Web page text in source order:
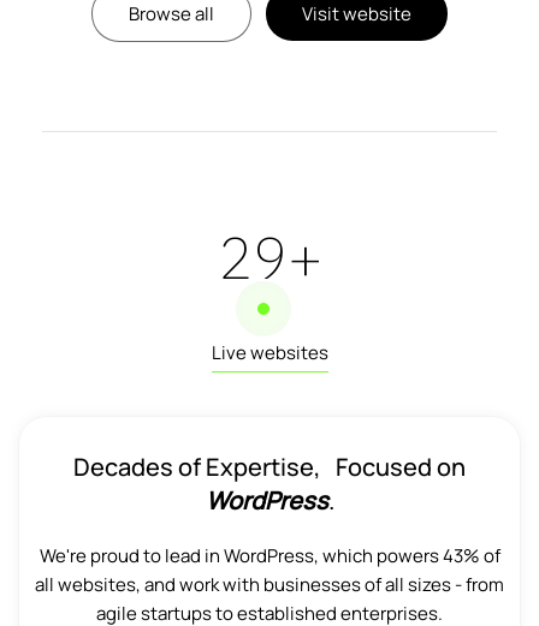
Browse all Visit website
32+
Live websites
Decades of Expertise, Focused on
WordPress.
We're proud to lead in WordPress, which powers 43% of
all websites, and work with businesses of all sizes - from
agile startups to established enterprises.